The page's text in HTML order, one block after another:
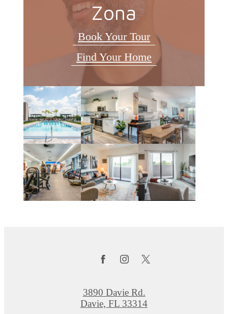
Zona
Book Your Tour
Find Your Home
3890 Davie Rd.
Davie, FL 33314